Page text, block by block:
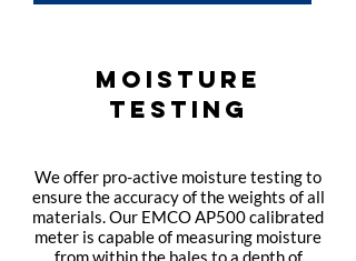
MOISTURE
TESTING
We offer pro-active moisture testing to
ensure the accuracy of the weights of all
materials. Our EMCO AP500 calibrated
meter is capable of measuring moisture
from within the bales to a depth of